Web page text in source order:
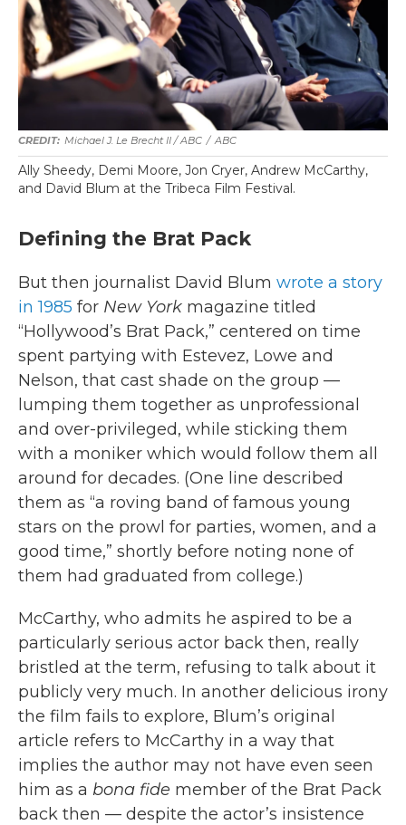
Michael J. Le Brecht II / ABC / ABC
Ally Sheedy, Demi Moore, Jon Cryer, Andrew McCarthy,
and David Blum at the Tribeca Film Festival.
Defining the Brat Pack
But then journalist David Blum wrote a story
in 1985 for New York magazine titled
“Hollywood’s Brat Pack,” centered on time
spent partying with Estevez, Lowe and
Nelson, that cast shade on the group —
lumping them together as unprofessional
and over-privileged, while sticking them
with a moniker which would follow them all
around for decades. (One line described
them as “a roving band of famous young
stars on the prowl for parties, women, and a
good time,” shortly before noting none of
them had graduated from college.)
McCarthy, who admits he aspired to be a
particularly serious actor back then, really
bristled at the term, refusing to talk about it
publicly very much. In another delicious irony
the film fails to explore, Blum’s original
article refers to McCarthy in a way that
implies the author may not have even seen
him as a bona fide member of the Brat Pack
back then — despite the actor’s insistence